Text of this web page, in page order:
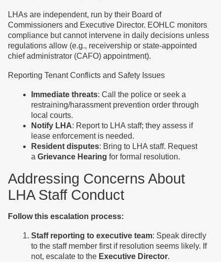
LHAs are independent, run by their Board of
Commissioners and Executive Director. EOHLC monitors
compliance but cannot intervene in daily decisions unless
regulations allow (e.g., receivership or state-appointed
chief administrator (CAFO) appointment).
Reporting Tenant Conflicts and Safety Issues
Immediate threats: Call the police or seek a
restraining/harassment prevention order through
local courts.
Notify LHA: Report to LHA staff; they assess if
lease enforcement is needed.
Resident disputes: Bring to LHA staff. Request
a Grievance Hearing for formal resolution.
Addressing Concerns About
LHA Staff Conduct
Follow this escalation process:
Staff reporting to executive team: Speak directly
to the staff member first if resolution seems likely. If
not, escalate to the Executive Director.